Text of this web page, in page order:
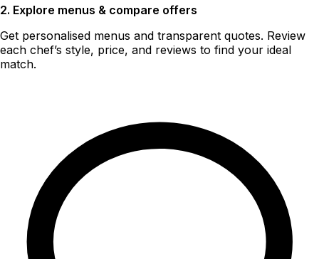
2. Explore menus & compare offers
Get personalised menus and transparent quotes. Review
each chef’s style, price, and reviews to find your ideal
match.